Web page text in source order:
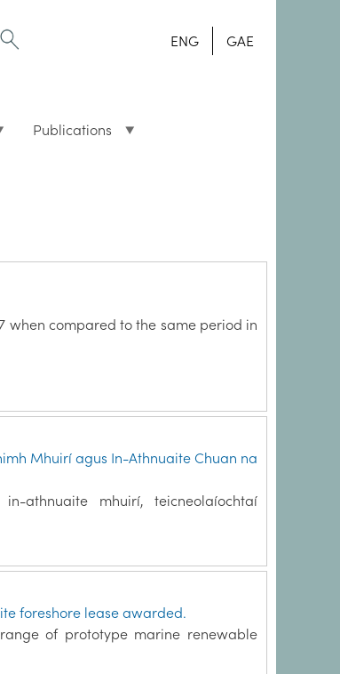
ENG GAE
Publications
when compared to the same period in
Mhuirí agus In-Athnuaite Chuan na
athnuaite mhuirí, teicneolaíochtaí
foreshore lease awarded.
of prototype marine renewable